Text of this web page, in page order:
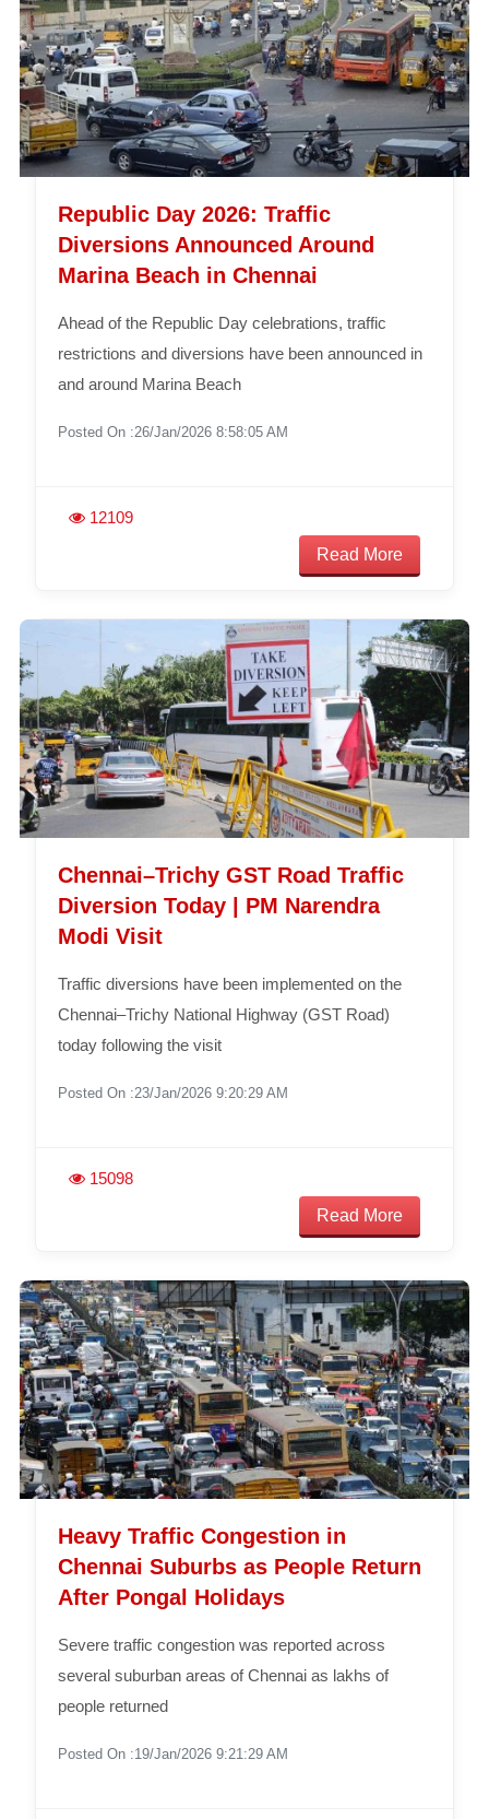
Republic Day 2026: Traffic
Diversions Announced Around
Marina Beach in Chennai
Ahead of the Republic Day celebrations, traffic
restrictions and diversions have been announced in
and around Marina Beach
Posted On :26/Jan/2026 8:58:05 AM
12109
Read More
Chennai–Trichy GST Road Traffic
Diversion Today | PM Narendra
Modi Visit
Traffic diversions have been implemented on the
Chennai–Trichy National Highway (GST Road)
today following the visit
Posted On :23/Jan/2026 9:20:29 AM
15098
Read More
Heavy Traffic Congestion in
Chennai Suburbs as People Return
After Pongal Holidays
Severe traffic congestion was reported across
several suburban areas of Chennai as lakhs of
people returned
Posted On :19/Jan/2026 9:21:29 AM